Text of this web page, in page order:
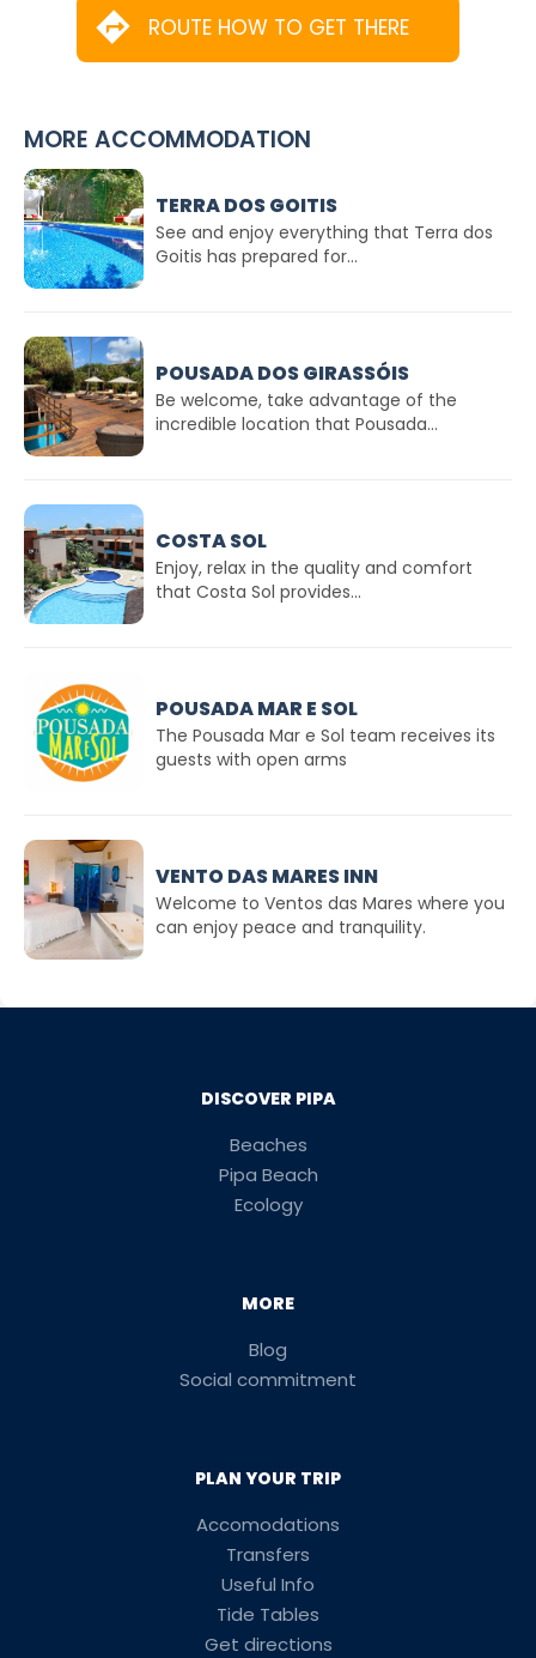
ROUTE HOW TO GET THERE
MORE ACCOMMODATION
TERRA DOS GOITIS
See and enjoy everything that Terra dos
Goitis has prepared for...
POUSADA DOS GIRASSÓIS
Be welcome, take advantage of the
incredible location that Pousada...
COSTA SOL
Enjoy, relax in the quality and comfort
that Costa Sol provides...
POUSADA MAR E SOL
The Pousada Mar e Sol team receives its
guests with open arms
VENTO DAS MARES INN
Welcome to Ventos das Mares where you
can enjoy peace and tranquility.
DISCOVER PIPA
Beaches
Pipa Beach
Ecology
MORE
Blog
Social commitment
PLAN YOUR TRIP
Accomodations
Transfers
Useful Info
Tide Tables
Get directions